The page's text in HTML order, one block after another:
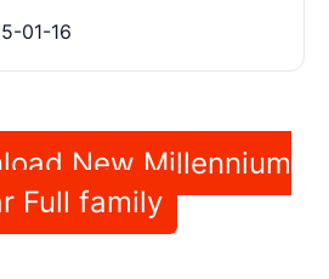
01-16
New Millennium
Full family